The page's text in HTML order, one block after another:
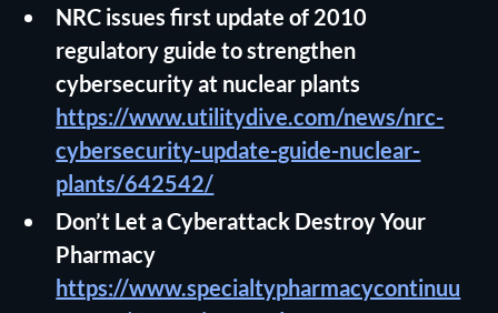
NRC issues first update of 2010
regulatory guide to strengthen
cybersecurity at nuclear plants
https://www.utilitydive.com/news/nrc-
cybersecurity-update-guide-nuclear-
plants/642542/
Don’t Let a Cyberattack Destroy Your
Pharmacy
https://www.specialtypharmacycontinuu